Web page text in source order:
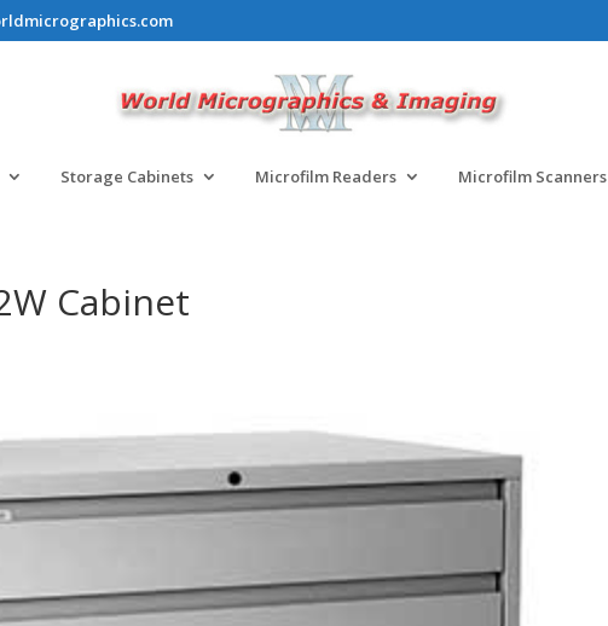
Storage Cabinets Microfilm Readers Microfilm Scanners
Cabinet